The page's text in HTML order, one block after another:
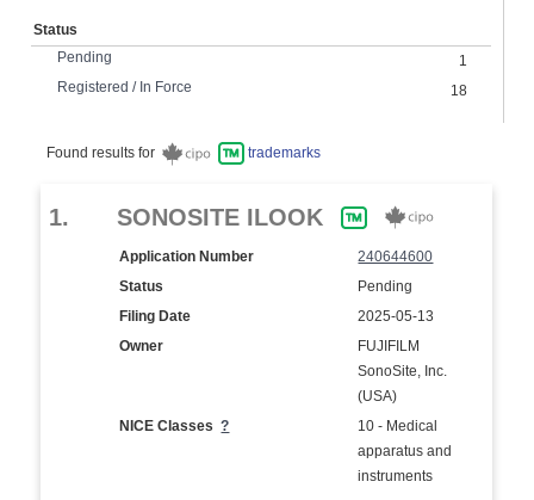
Status
Pending
1
Registered / In Force
18
Found results for trademarks
1. SONOSITE ILOOK
Application Number
240644600
Status
Pending
Filing Date
2025-05-13
Owner
FUJIFILM
SonoSite, Inc.
(USA)
NICE Classes?
10 - Medical
apparatus and
instruments